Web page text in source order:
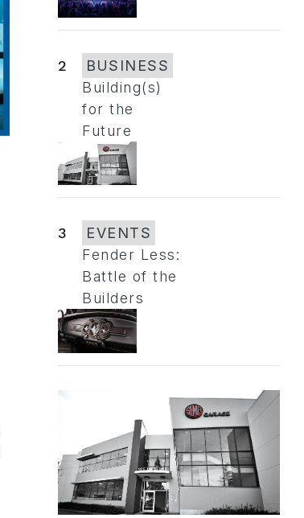
2
BUSINESS
Building(s)
for the
Future
3
EVENTS
Fender Less:
Battle of the
Builders